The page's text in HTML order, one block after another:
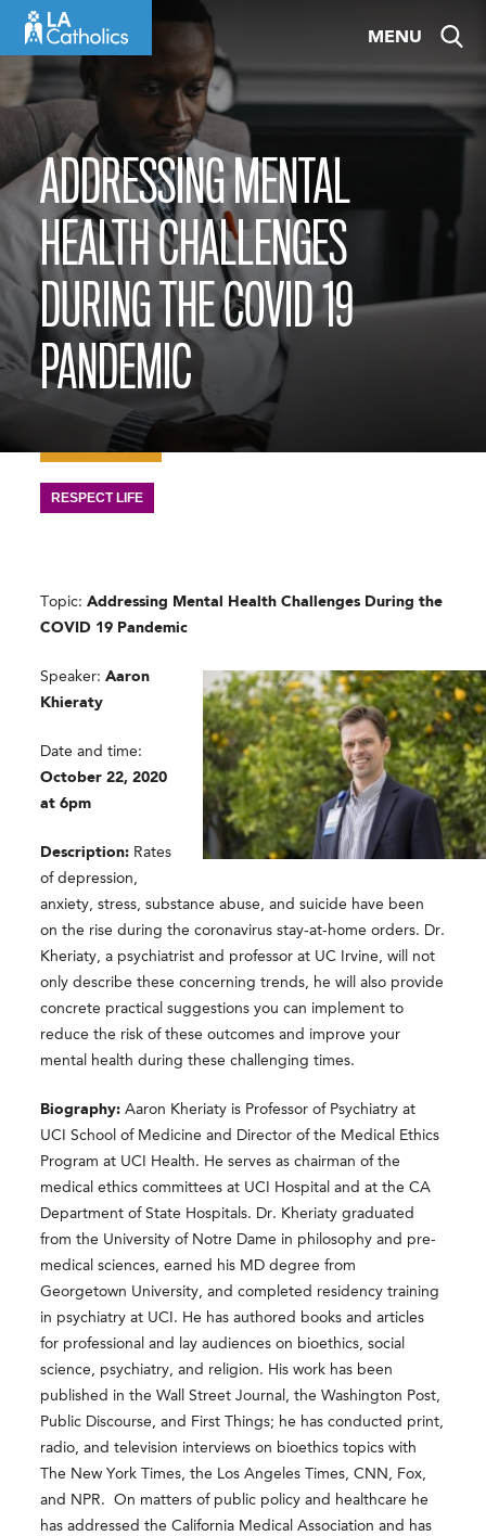
MENU
ADDRESSING MENTAL
HEALTH CHALLENGES
DURING THE COVID 19
PANDEMIC
RESPECT LIFE
Topic: Addressing Mental Health Challenges During the
COVID 19 Pandemic
Speaker:Aaron
Khieraty
Date and time:
October 22, 2020
at 6pm
Description: Rates
of depression,
anxiety, stress, substance abuse, and suicide have been
on the rise during the coronavirus stay-at-home orders. Dr.
Kheriaty, a psychiatrist and professor at UC Irvine, will not
only describe these concerning trends, he will also provide
concrete practical suggestions you can implement to
reduce the risk of these outcomes and improve your
mental health during these challenging times.
Biography:Aaron Kheriaty is Professor of Psychiatry at
UCI School of Medicine and Director of the Medical Ethics
Program at UCI Health. He serves as chairman of the
medical ethics committees at UCI Hospital and at the CA
Department of State Hospitals. Dr. Kheriaty graduated
from the University of Notre Dame in philosophy and pre-
medical sciences, earned his MD degree from
Georgetown University, and completed residency training
in psychiatry at UCI. He has authored books and articles
for professional and lay audiences on bioethics, social
science, psychiatry, and religion. His work has been
published in the Wall Street Journal, the Washington Post,
Public Discourse, and First Things; he has conducted print,
radio, and television interviews on bioethics topics with
The New York Times, the Los Angeles Times, CNN, Fox,
and NPR. On matters of public policy and healthcare he
has addressed the California Medical Association and has